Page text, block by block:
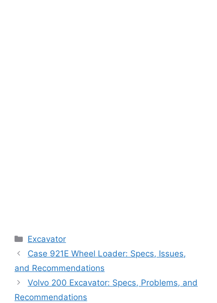
Categories
Excavator
Case 921E Wheel Loader: Specs, Issues,
and Recommendations
Volvo 200 Excavator: Specs, Problems, and
Recommendations